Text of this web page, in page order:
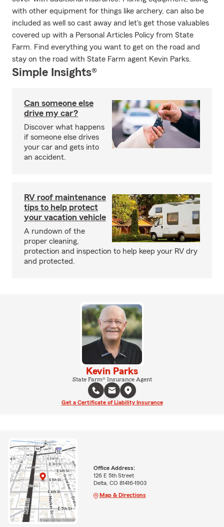
with other equipment for things like archery, can also be
included as well so cast away and let's get those valuables
covered up with a Personal Articles Policy from State
Farm. Find everything you want to get on the road and
stay on the road with State Farm agent Kevin Parks.
Simple Insights®
Can someone else
drive my car?
Discover what happens
if someone else drives
your car and gets into
an accident.
RV roof maintenance
tips to help protect
your vacation vehicle
A rundown of the
proper cleaning,
protection and inspection to help keep your RV dry
and protected.
Kevin Parks
State Farm® Insurance Agent
Get a Certificate of Liability Insurance
Office Address:
126 E 5th Street
Delta, CO 81416-1903
Map & Directions